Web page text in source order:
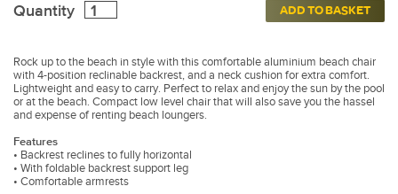
Quantity ADD TO BASKET
Rock up to the beach in style with this comfortable aluminium beach chair
with 4-position reclinable backrest, and a neck cushion for extra comfort.
Lightweight and easy to carry. Perfect to relax and enjoy the sun by the pool
or at the beach. Compact low level chair that will also save you the hassel
and expense of renting beach loungers.
Features
• Backrest reclines to fully horizontal
• With foldable backrest support leg
• Comfortable armrests